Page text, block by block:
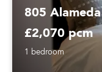
805 Alameda
£2,070 pcm
1 bedroom